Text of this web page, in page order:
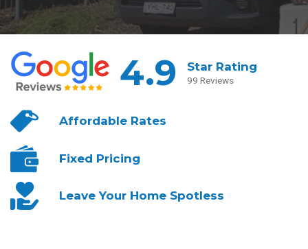
4.9 Star Rating
99 Reviews
AffordableRates
Fixed Pricing
Leave YourHome Spotless